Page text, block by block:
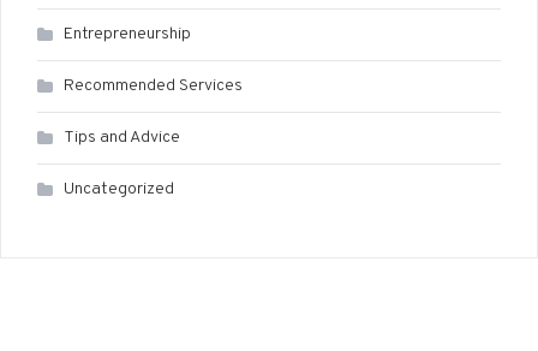
Entrepreneurship
Recommended Services
Tips and Advice
Uncategorized